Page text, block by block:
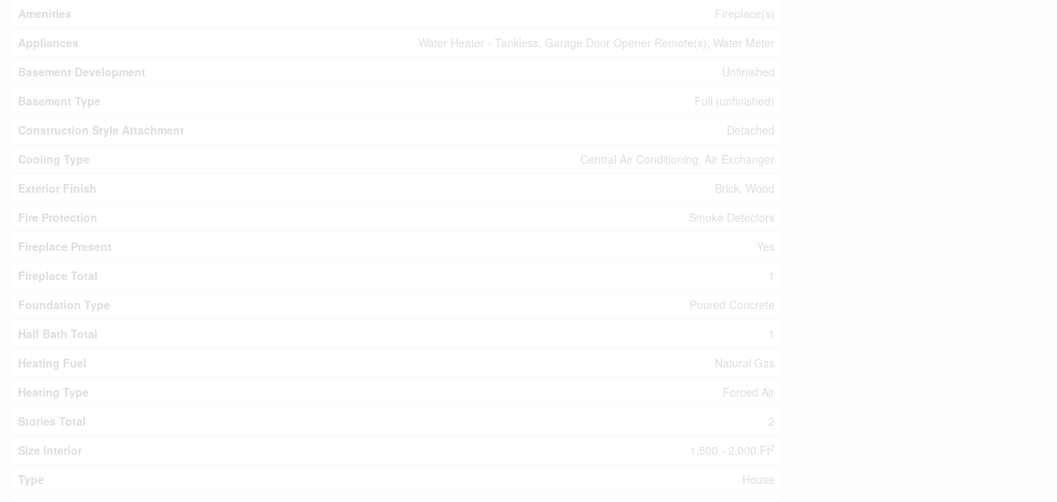
Amenities
Fireplace(s)
Appliances
Water Heater - Tankless, Garage Door Opener Remote(s), Water Meter
Basement Development
Unfinished
Basement Type
Full (unfinished)
Construction Style Attachment
Detached
Cooling Type
Central Air Conditioning, Air Exchanger
Exterior Finish
Brick, Wood
Fire Protection
Smoke Detectors
Fireplace Present
Yes
Fireplace Total
1
Foundation Type
Poured Concrete
Half Bath Total
1
Heating Fuel
Natural Gas
Heating Type
Forced Air
Stories Total
2
Size Interior
1,500 - 2,000 Ft2
Type
House